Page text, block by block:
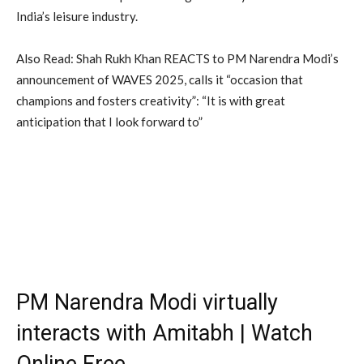
India’s leisure industry.
Also Read: Shah Rukh Khan REACTS to PM Narendra Modi’s
announcement of WAVES 2025, calls it “occasion that
champions and fosters creativity”: “It is with great
anticipation that I look forward to”
PM Narendra Modi virtually
interacts with Amitabh | Watch